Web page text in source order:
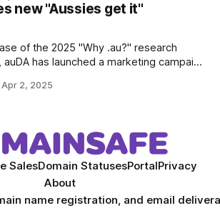
a canonical domain for optimum
✅ 1. Choose Your
new "Aussies get it"
of the 2025 "Why .au?" research
has launched a marketing campaign
a website ending in .au * Three in
Apr 2, 2025
SalesDomain StatusesPortalPrivacy
About
name registration, and email